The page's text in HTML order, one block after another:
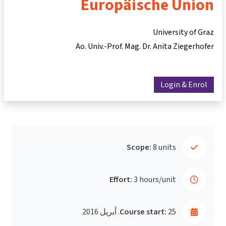
Europäische Union
University of Graz
Ao. Univ.-Prof. Mag. Dr. Anita Ziegerhofer
Login & Enrol
Scope:8 units
Effort:3 hours/unit
Course start: 25. أبريل 2016